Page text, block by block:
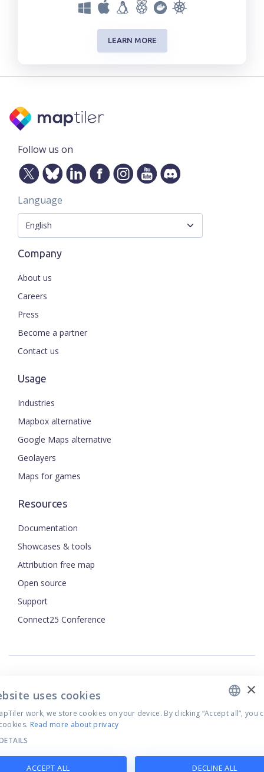
LEARN MORE
Follow us on
Language
Company
About us
Careers
Press
Become a partner
Contact us
Usage
Industries
Mapbox alternative
Google Maps alternative
Geolayers
Maps for games
Resources
Documentation
Showcases & tools
Attribution free map
Open source
Support
Connect25 Conference
Privacy Policy
Terms of Use
Cookie settings
×
uses cookies
work, we store cookies on your device. By clicking “Accept all”, you
Read more about privacy
ACCEPT ALL DECLINE ALL